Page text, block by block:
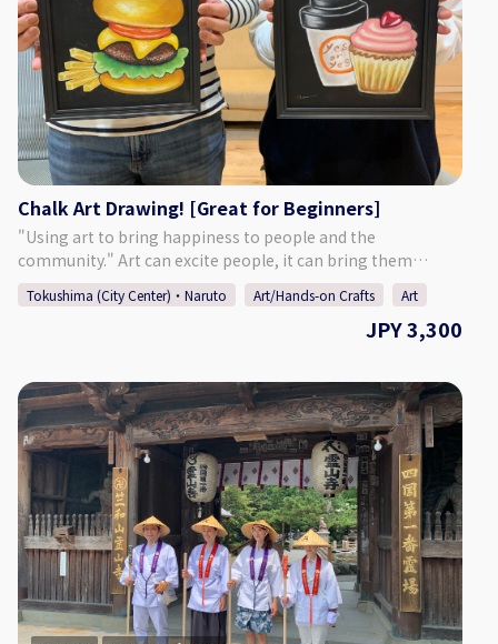
- - - - - - - - - - - - - - - - - - - - - - - - - - - - - - - - - - - - ♢Age
Eligibility♢ Children in Elemantary school and above -
(Younger children must be accompanied by their parent.)
♢Participants♢ Up to 4 People ♢About Suzunoki Art
Design♢ Closed on Sundays, national holidays, and for the
New Year's holidays, but can open if there is a request.
Please contact us if you would like to try this activity during
one of our holiday days. contact: info@suzunokiartd.com
♢SNS♢ 【Website】 https://suzunokiartd.com/
【Instagram】 https://www.instagram.com/chroniel05/
【Facebook】 https://www.facebook.com/suzunokiartd/
【Twitter】 https://twitter.com/suzunokikun1
Chalk Art Drawing! [Great for Beginners]
"Using art to bring happiness to people and the
community." Art can excite people, it can bring them
happiness. Art has limitless possibilities. We hope to share
with everyone the importance of human connections and
the joys of drawing through this chalk art activity. - - - - - - -
Details♢ Chalk Art Sign Activity Enjoy making an A4 size
chalk art interior sign. Choose your favorite design:
"Hamburger" or "Cupcake & Coffee" Let's give it a try! - - - -
- - - - - - - - - - - - - - - - - - - - - - - - - - - - - - - - - - ♢Age
Eligibility♢ Elementary school aged children or older
(Younger children must be accompanied by their
parent/guardian.) ♢Participants♢ Up to 4 People ♢About
Suzunoki Art Design♢ Closed on Sundays, national
holidays, and for the New Year's holidays, but can open if
there is a request. Please contact us if you would like to try
chalk art during one of our holiday days. contact:
info@suzunokiartd.com ♢SNS♢ 【Website】
Tokushima (City Center)・Naruto Art/Hands-on Crafts Art
JPY 3,300